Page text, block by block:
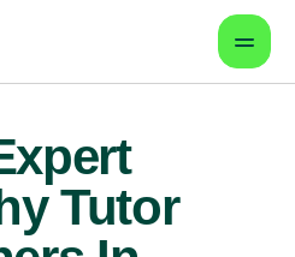
Tutor